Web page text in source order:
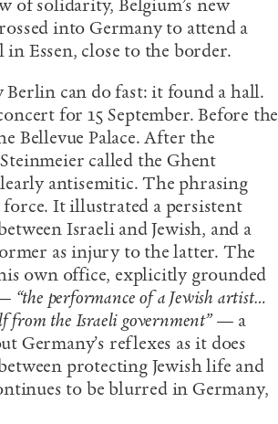
of solidarity, Belgium’s new
into Germany to attend a
Essen, close to the border.
can do fast: it found a hall.
for 15 September. Before the
Bellevue Palace. After the
called the Ghent
antisemitic. The phrasing
It illustrated a persistent
Israeli and Jewish, and a
as injury to the latter. The
own office, explicitly grounded
“the performance of a Jewish artist…
from the Israeli government”— a
Germany’s reflexes as it does
protecting Jewish life and
to be blurred in Germany,